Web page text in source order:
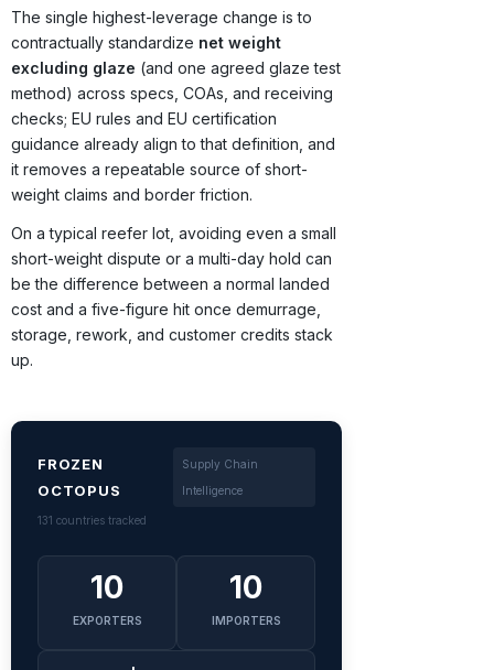
The single highest-leverage change is to
contractually standardize net weight
excluding glaze (and one agreed glaze test
method) across specs, COAs, and receiving
checks; EU rules and EU certification
guidance already align to that definition, and
it removes a repeatable source of short-
weight claims and border friction.
On a typical reefer lot, avoiding even a small
short-weight dispute or a multi-day hold can
be the difference between a normal landed
cost and a five-figure hit once demurrage,
storage, rework, and customer credits stack
up.
FROZEN
OCTOPUS
Supply Chain
Intelligence
131 countries tracked
10
EXPORTERS
10
IMPORTERS